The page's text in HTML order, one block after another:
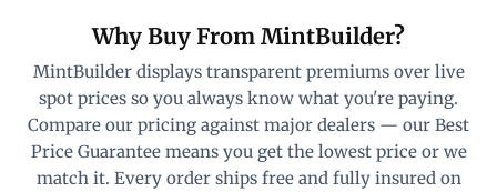
Why Buy From MintBuilder?
MintBuilder displays transparent premiums over live
spot prices so you always know what you're paying.
Compare our pricing against major dealers — our Best
Price Guarantee means you get the lowest price or we
match it. Every order ships free and fully insured on